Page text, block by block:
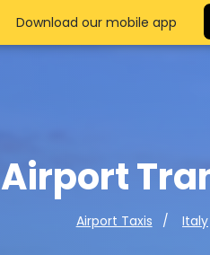
Airport
Airport Taxis Italy
Download our mobile app